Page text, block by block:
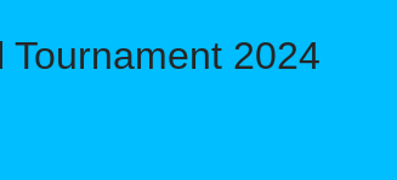
Tournament 2024